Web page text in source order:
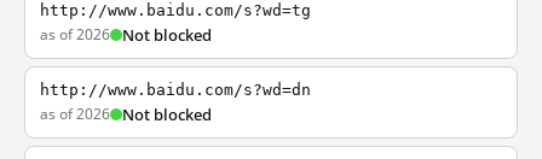
http://www.baidu.com/s?wd=tg
as of 2026 Not blocked
http://www.baidu.com/s?wd=dn
as of 2026 Not blocked